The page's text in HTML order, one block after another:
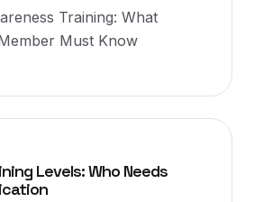
Training: What
Must Know
Levels: Who Needs